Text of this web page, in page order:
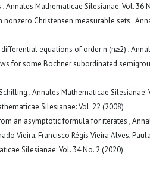
,Annales Mathematicae Silesianae: Vol. 36
Christensen measurable sets ,
equations of order n (n≥2) ,
for some Bochner subordinated
,Annales Mathematicae Silesianae:
Silesianae: Vol. 22 (2008)
an asymptotic formula for iterates ,
Vieira, Francisco Régis Vieira Alves,
Silesianae: Vol. 34 No. 2 (2020)